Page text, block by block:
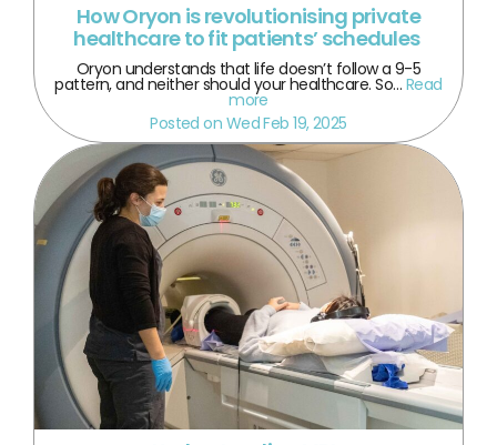
How Oryon is revolutionising private
healthcare to fit patients’ schedules
Oryon understands that life doesn’t follow a 9-5
pattern, and neither should your healthcare. So… Read
more
Posted on Wed Feb 19, 2025